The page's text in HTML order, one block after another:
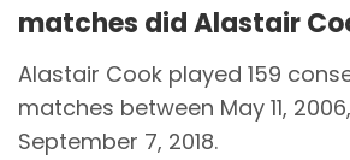
matches did Alastair
Alastair Cook played 159
matches between May 11,
September 7, 2018.